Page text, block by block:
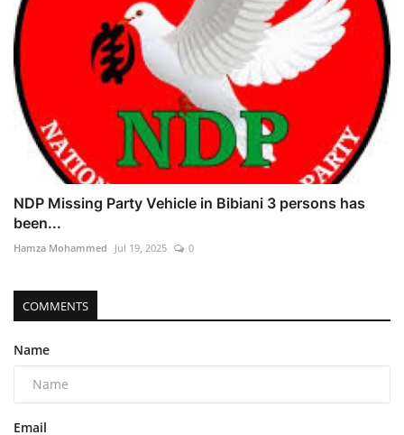
NDP Missing Party Vehicle in Bibiani 3 persons has
been...
Hamza Mohammed Jul 19, 2025 0
COMMENTS
Name
Email